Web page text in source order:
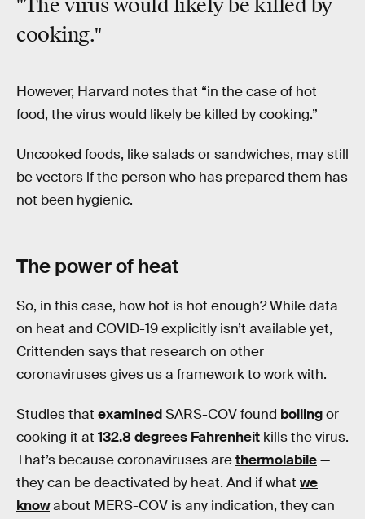
"The virus would likely be killed by
cooking."
However, Harvard notes that “in the case of hot
food, the virus would likely be killed by cooking.”
Uncooked foods, like salads or sandwiches, may still
be vectors if the person who has prepared them has
not been hygienic.
The power of heat
So, in this case, how hot is hot enough? While data
on heat and COVID-19 explicitly isn’t available yet,
Crittenden says that research on other
coronaviruses gives us a framework to work with.
Studies that examinedSARS-COV found boilingor
cooking it at 132.8 degrees Fahrenheit kills the virus.
That’s because coronaviruses arethermolabile—
they can be deactivated by heat. And if what we
knowabout MERS-COV is any indication, they can